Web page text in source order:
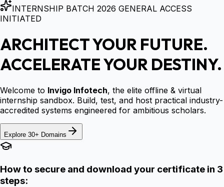
INTERNSHIP BATCH 2026 GENERAL ACCESS
INITIATED
ARCHITECT YOUR FUTURE.
ACCELERATE YOUR DESTINY.
Welcome to Invigo Infotech, the elite offline & virtual
internship sandbox. Build, test, and host practical industry-
accredited systems engineered for ambitious scholars.
Explore 30+ Domains
How to secure and download your certificate in 3
steps: